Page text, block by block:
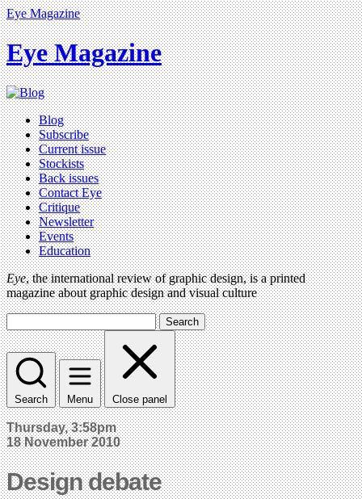
Eye Magazine
Eye Magazine
Blog
Subscribe
Current issue
Stockists
Back issues
Contact Eye
Critique
Newsletter
Events
Education
Eye, the international review of graphic design, is a printed
magazine about graphic design and visual culture
Search
Search Menu Close panel
Thursday, 3:58pm
18 November 2010
Design debate